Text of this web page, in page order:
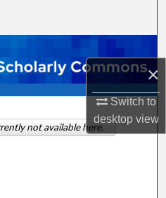
×
Switch to
desktopview
not available here.